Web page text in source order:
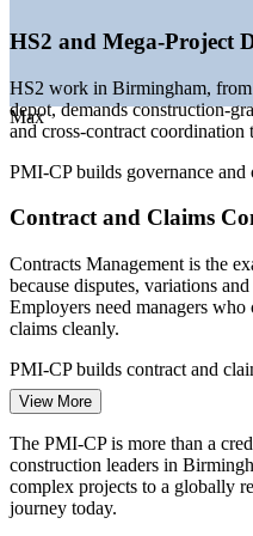
Assistant Construction Project
Construction Project Manager
Max
HS2 and Mega-Project
HS2 work in Birmingham, from
depot, demands construction-
and cross-contract
PMI-CP builds governance
Contract and Claims
Contracts Management is the
because disputes, variations
Employers need managers
claims cleanly.
PMI-CP builds contract and
Skilled Delivery Talent
Around 93 percent of UK
qualified staff. A recognised
stand out in a candidate-short
View More
The PMI-CP is more than a
construction leaders in
complex projects to a globally
journey today.